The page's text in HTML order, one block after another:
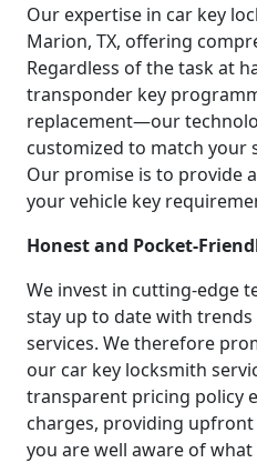
Our expertise in car key
Marion, TX, offering
Regardless of the task at
transponder key
replacement—our
customized to match your
Our promise is to provide
your vehicle key
Honest and Pocket-
We invest in cutting-edge
stay up to date with
services. We therefore
our car key locksmith
transparent pricing policy
charges, providing
you are well aware of what